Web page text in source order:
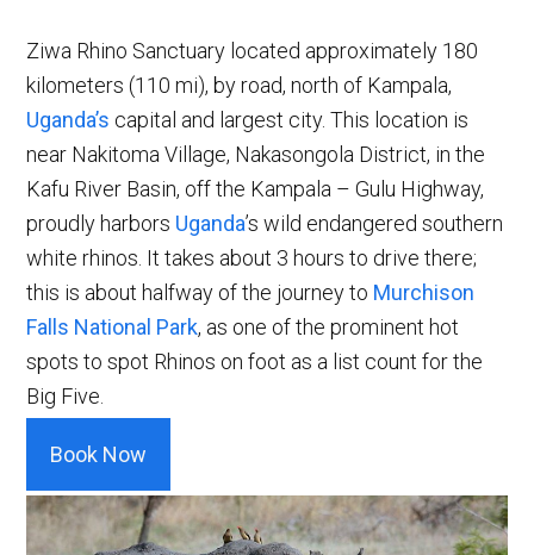
Ziwa Rhino Sanctuary located approximately 180
kilometers (110 mi), by road, north of Kampala,
Uganda’s capital and largest city. This location is
near Nakitoma Village, Nakasongola District, in the
Kafu River Basin, off the Kampala – Gulu Highway,
proudly harbors Uganda’s wild endangered southern
white rhinos. It takes about 3 hours to drive there;
this is about halfway of the journey to Murchison
Falls National Park, as one of the prominent hot
spots to spot Rhinos on foot as a list count for the
Big Five.
Book Now